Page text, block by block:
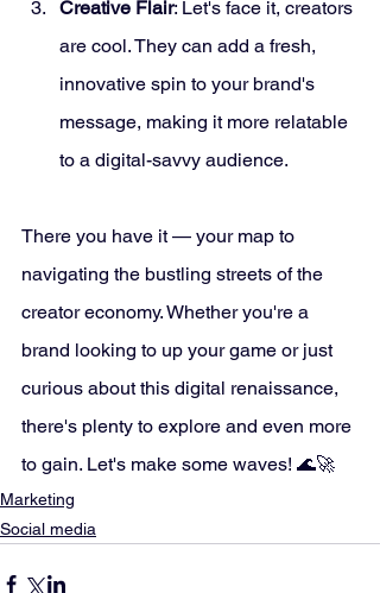
Creative Flair: Let's face it, creators
are cool. They can add a fresh,
innovative spin to your brand's
message, making it more relatable
to a digital-savvy audience.
There you have it — your map to
navigating the bustling streets of the
creator economy. Whether you're a
brand looking to up your game or just
curious about this digital renaissance,
there's plenty to explore and even more
to gain. Let's make some waves! 🌊🚀
Marketing
Social media